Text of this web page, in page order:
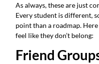
As always, these are just
Every student is different,
point than a roadmap.
feel like they don’t belong:
Friend